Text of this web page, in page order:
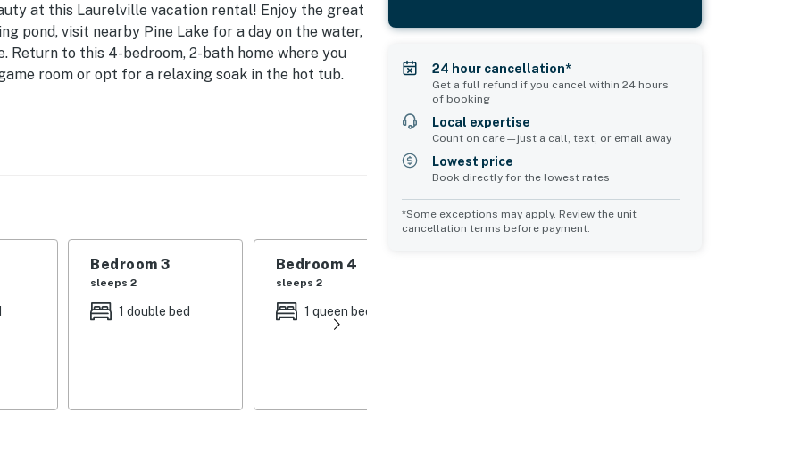
at this Laurelville vacation rental! Enjoy the great
pond, visit nearby Pine Lake for a day on the water,
to this 4-bedroom, 2-bath home where you
room or opt for a relaxing soak in the hot tub.
Bedroom 3
sleeps 2
1 double bed
Bedroom 4
sleeps 2
1 queen bed
24 hour cancellation*
Get a full refund if you cancel within 24 hours
of booking
Local expertise
Count on care—just a call, text, or email away
Lowest price
Book directly for the lowest rates
*Some exceptions may apply. Review the unit
cancellation terms before payment.